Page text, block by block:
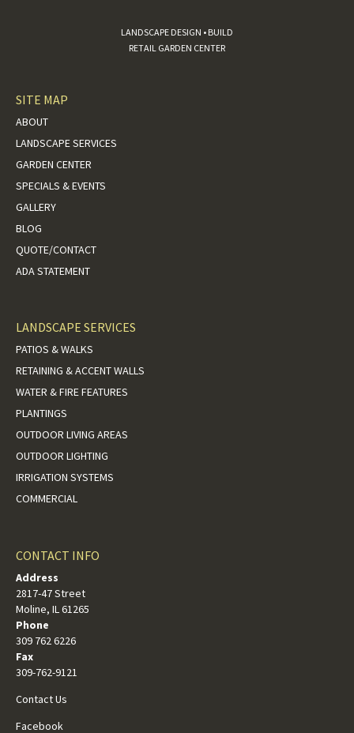
LANDSCAPE DESIGN • BUILD
RETAIL GARDEN CENTER
SITE MAP
ABOUT
LANDSCAPE SERVICES
GARDEN CENTER
SPECIALS & EVENTS
GALLERY
BLOG
QUOTE/CONTACT
ADA STATEMENT
LANDSCAPE SERVICES
PATIOS & WALKS
RETAINING & ACCENT WALLS
WATER & FIRE FEATURES
PLANTINGS
OUTDOOR LIVING AREAS
OUTDOOR LIGHTING
IRRIGATION SYSTEMS
COMMERCIAL
CONTACT INFO
Address
2817-47 Street
Moline, IL 61265
Phone
309 762 6226
Fax
309-762-9121
Contact Us
Facebook